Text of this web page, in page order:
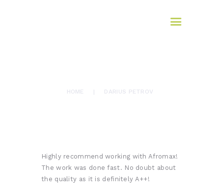
HOME DARIUS PETROV
Highly recommend working with Afromax!
The work was done fast. No doubt about
the quality as it is definitely A++!